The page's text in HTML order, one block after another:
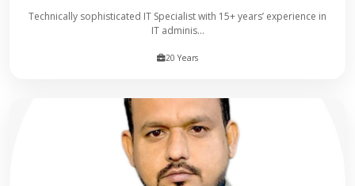
Technically sophisticated IT Specialist with 15+ years’ experience in
IT adminis...
20 Years